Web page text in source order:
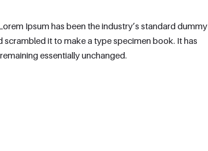
Ipsum has been the industry’s standard dummy
it to make a type specimen book. It has
essentially unchanged.